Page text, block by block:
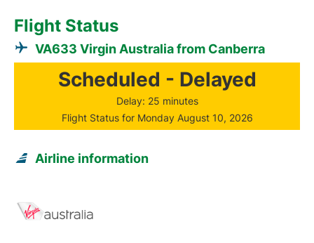
Flight Status
VA633 Virgin Australia from Canberra
Scheduled - Delayed
Delay: 25 minutes
Flight Status for Monday August 10, 2026
Airline information